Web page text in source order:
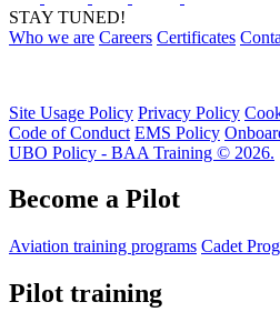
STAY TUNED!
Who we are Careers Certificates
Site Usage Policy Privacy Policy
Code of Conduct EMS Policy
UBO Policy - BAA Training © 2026.
Become a Pilot
Aviation training programs Cadet
Pilot training